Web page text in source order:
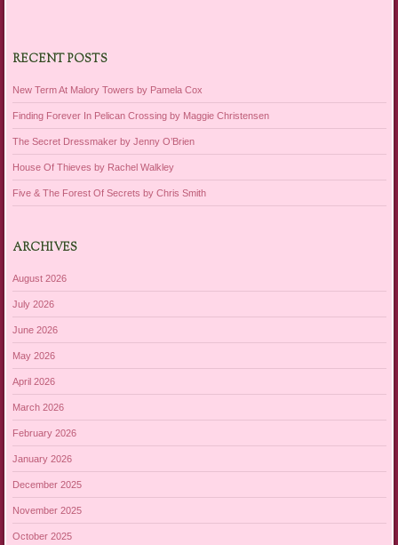
RECENT POSTS
New Term At Malory Towers by Pamela Cox
Finding Forever In Pelican Crossing by Maggie Christensen
The Secret Dressmaker by Jenny O’Brien
House Of Thieves by Rachel Walkley
Five & The Forest Of Secrets by Chris Smith
ARCHIVES
August 2026
July 2026
June 2026
May 2026
April 2026
March 2026
February 2026
January 2026
December 2025
November 2025
October 2025